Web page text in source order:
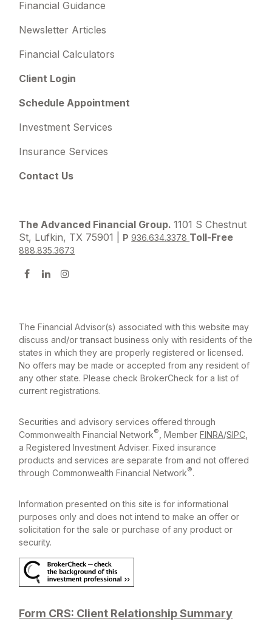
Financial Guidance
Newsletter Articles
Financial Calculators
Client Login
Schedule Appointment
Investment Services
Insurance Services
Contact Us
The Advanced Financial Group.1101 S Chestnut
St, Lufkin, TX 75901 |
P 936.634.3378 Toll-Free
888.835.3673
The Financial Advisor(s) associated with this website may
discuss and/or transact business only with residents of the
states in which they are properly registered or licensed.
No offers may be made or accepted from any resident of
any other state. Please check BrokerCheck for a list of
current registrations.
Securities and advisory services offered through
Commonwealth Financial Network® , MemberFINRA/SIPC
a Registered Investment Adviser. Fixed insurance
products and services are separate from and not offered
through Commonwealth Financial Network®.
Information presented on this site is for informational
purposes only and does not intend to make an offer or
solicitation for the sale or purchase of any product or
security.
Form CRS: Client Relationship Summary